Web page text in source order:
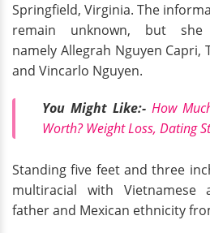
Springfield, Virginia. The
remain unknown, but
namely Allegrah Nguyen Capri,
and Vincarlo Nguyen.
You Might Like:- How
Worth? Weight Loss, Dating
Standing five feet and three
multiracial with Vietnamese
father and Mexican ethnicity